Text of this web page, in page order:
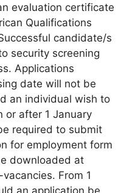
evaluation certificate
Qualifications
candidate/s
security screening
Applications
date will not be
an individual wish to
or after 1 January
required to submit
for employment form
downloaded at
From 1
an application be